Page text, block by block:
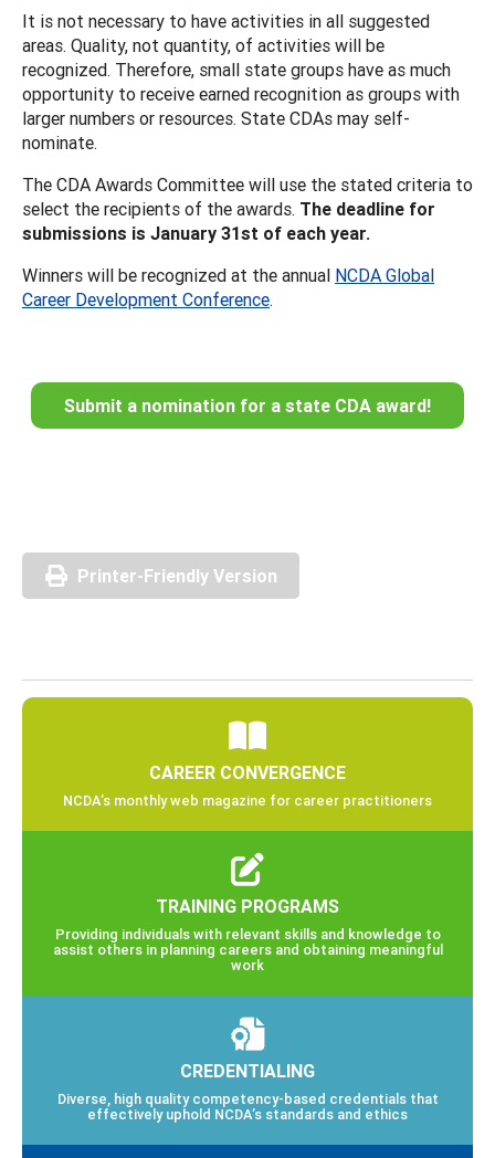
It is not necessary to have activities in all suggested
areas. Quality, not quantity, of activities will be
recognized. Therefore, small state groups have as much
opportunity to receive earned recognition as groups with
larger numbers or resources. State CDAs may self-
nominate.
The CDA Awards Committee will use the stated criteria to
select the recipients of the awards. The deadline for
submissions is January 31st of each year.
Winners will be recognized at the annual NCDA Global
Career Development Conference.
Submit a nomination for a state CDA award!
Printer-Friendly Version
CAREER CONVERGENCE
NCDA’s monthly web magazine for career practitioners
TRAINING PROGRAMS
Providing individuals with relevant skills and knowledge to
assist others in planning careers and obtaining meaningful
work
CREDENTIALING
Diverse, high quality competency-based credentials that
effectively uphold NCDA’s standards and ethics